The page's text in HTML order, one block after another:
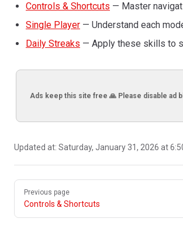
Controls & Shortcuts — Master
Single Player — Understand each
Daily Streaks — Apply these skills to
Ads keep this site free 🙏 Please disable ad
Updated at: Saturday, January 31, 2026 at
Pager
Previous page
Controls & Shortcuts